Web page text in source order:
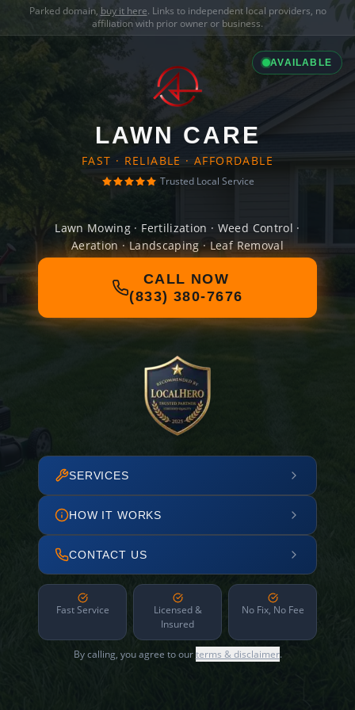
Parked domain, buy it here. Links to independent local providers, no
affiliation with prior owner or business.
AVAILABLE
LAWN CARE
FAST · RELIABLE · AFFORDABLE
Trusted Local Service
Lawn Mowing · Fertilization · Weed Control ·
Aeration · Landscaping · Leaf Removal
CALL NOW
(833) 380-7676
SERVICES
HOW IT WORKS
CONTACT US
Fast Service
Licensed &
Insured
No Fix, No Fee
By calling, you agree to ourterms & disclaimer.